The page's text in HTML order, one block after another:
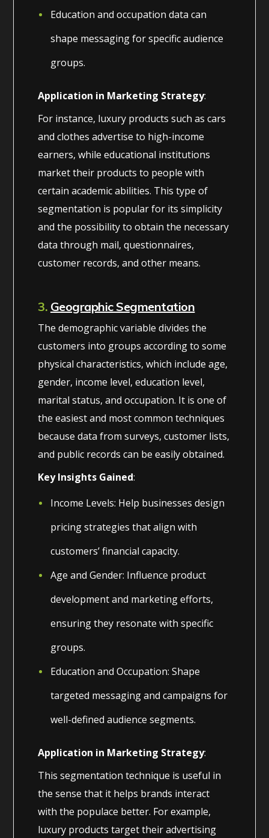
Education and occupation data can
shape messaging for specific audience
groups.
Application in Marketing Strategy:
For instance, luxury products such as cars
and clothes advertise to high-income
earners, while educational institutions
market their products to people with
certain academic abilities. This type of
segmentation is popular for its simplicity
and the possibility to obtain the necessary
data through mail, questionnaires,
customer records, and other means.
3. Geographic Segmentation
The demographic variable divides the
customers into groups according to some
physical characteristics, which include age,
gender, income level, education level,
marital status, and occupation. It is one of
the easiest and most common techniques
because data from surveys, customer lists,
and public records can be easily obtained.
Key Insights Gained:
Income Levels: Help businesses design
pricing strategies that align with
customers’ financial capacity.
Age and Gender: Influence product
development and marketing efforts,
ensuring they resonate with specific
groups.
Education and Occupation: Shape
targeted messaging and campaigns for
well-defined audience segments.
Application in Marketing Strategy:
This segmentation technique is useful in
the sense that it helps brands interact
with the populace better. For example,
luxury products target their advertising